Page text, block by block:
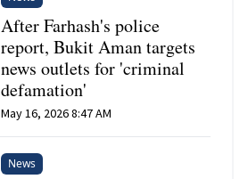
After Farhash's police
report, Bukit Aman targets
news outlets for 'criminal
defamation'
May 16, 2026 8:47 AM
News